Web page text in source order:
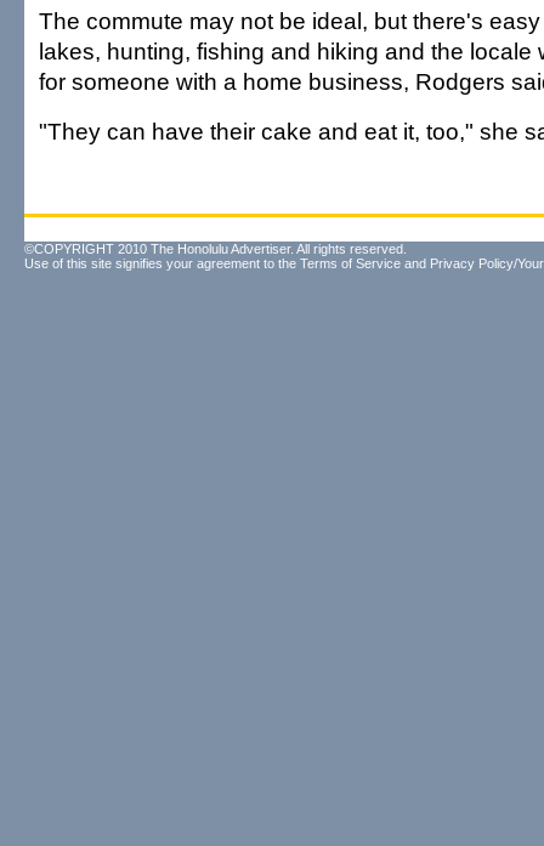
The commute may not be ideal, but there's
lakes, hunting, fishing and hiking and the locale
for someone with a home business, Rodgers
"They can have their cake and eat it, too," she
©COPYRIGHT 2010 The Honolulu Advertiser. All rights reserved.
Use of this site signifies your agreement to the Terms of Service and Privacy Policy/